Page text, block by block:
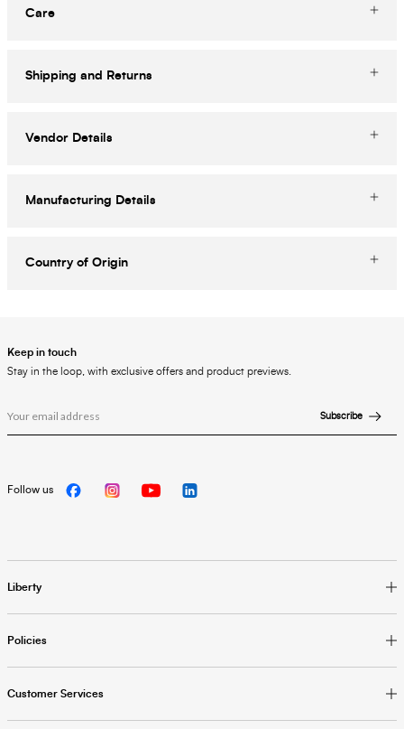
Care
Shipping and Returns
Vendor Details
Manufacturing Details
Country of Origin
Liberty
Policies
Customer Services
Keep in touch
Stay in the loop, with exclusive offers and product previews.
Subscribe
Follow us